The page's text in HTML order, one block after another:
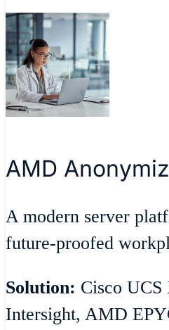
AMD
A modern server
future-proofed
Solution: Cisco
Intersight, AMD